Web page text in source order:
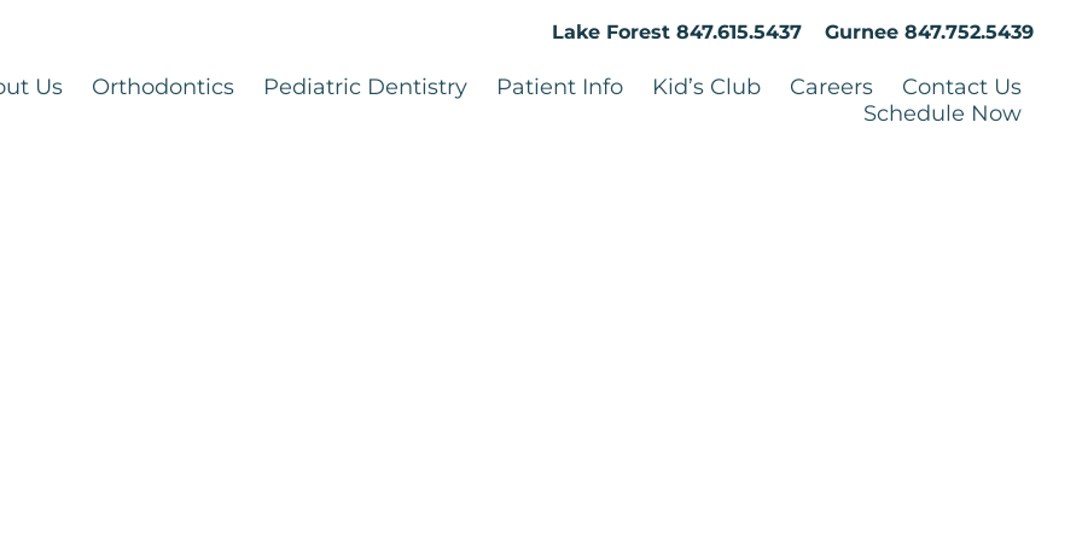
Lake Forest 847.615.5437 Gurnee 847.752.5439
Us Orthodontics Pediatric Dentistry Patient Info Kid’s Club Careers
Contact Us
Schedule Now